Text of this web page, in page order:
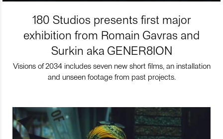
180 Studios presents first major
exhibition from Romain Gavras and
Surkin aka GENER8ION
Visions of 2034 includes seven new short films, an installation
and unseen footage from past projects.